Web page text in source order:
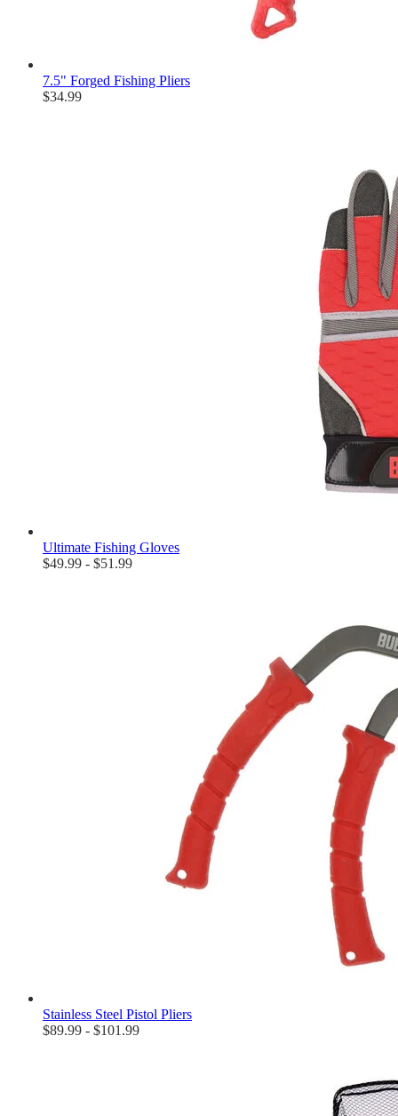
7.5" Forged Fishing Pliers
$34.99
Ultimate Fishing Gloves
$49.99 - $51.99
Stainless Steel Pistol Pliers
$89.99 - $101.99